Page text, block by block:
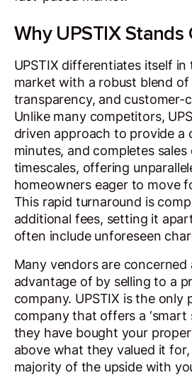
Why UPSTIX Stands
UPSTIX differentiates itself
market with a robust blend of
transparency, and customer-
Unlike many competitors,
driven approach to provide a
minutes, and completes sales
timescales, offering
homeowners eager to move
This rapid turnaround is
additional fees, setting it
often include unforeseen
Many vendors are
advantage of by selling to a
company. UPSTIX is the
company that offers a ‘smart
they have bought your
above what they valued it
majority of the upside with